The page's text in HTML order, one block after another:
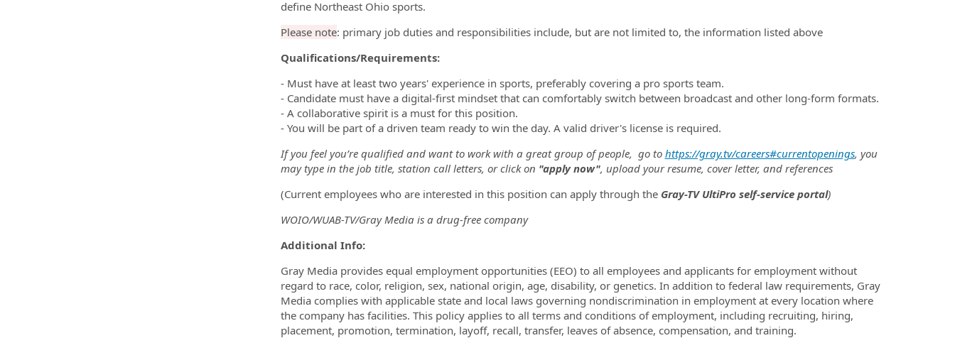
define Northeast Ohio sports.
Please note: primary job duties and responsibilities include, but are not limited to, the information listed above
Qualifications/Requirements:
- Must have at least two years' experience in sports, preferably covering a pro sports team.
- Candidate must have a digital-first mindset that can comfortably switch between broadcast and other long-form formats.
- A collaborative spirit is a must for this position.
- You will be part of a driven team ready to win the day. A valid driver's license is required.
If you feel you’re qualified and want to work with a great group of people, go to https://gray.tv/careers#currentopenings, you
may type in the job title, station call letters, or click on "apply now", upload your resume, cover letter, and references
(Current employees who are interested in this position can apply through the Gray-TV UltiPro self-service portal)
WOIO/WUAB-TV/Gray Media is a drug-free company
Additional Info:
Gray Media provides equal employment opportunities (EEO) to all employees and applicants for employment without
regard to race, color, religion, sex, national origin, age, disability, or genetics. In addition to federal law requirements, Gray
Media complies with applicable state and local laws governing nondiscrimination in employment at every location where
the company has facilities. This policy applies to all terms and conditions of employment, including recruiting, hiring,
placement, promotion, termination, layoff, recall, transfer, leaves of absence, compensation, and training.